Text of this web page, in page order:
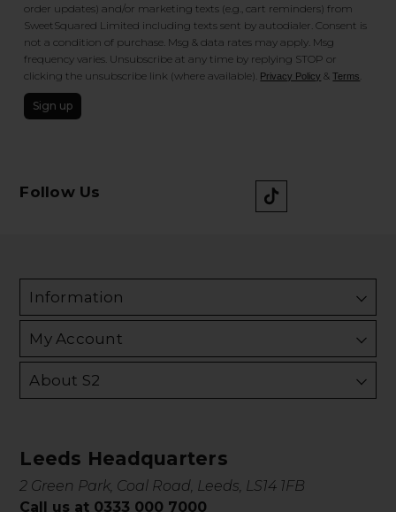
order updates) and/or marketing texts (e.g., cart reminders) from
SweetSquared Limited including texts sent by autodialer. Consent is
not a condition of purchase. Msg & data rates may apply. Msg
frequency varies. Unsubscribe at any time by replying STOP or
clicking the unsubscribe link (where available). Privacy Policy &Terms
Sign up
Follow Us
Information
My Account
About S2
Leeds Headquarters
2 Green Park, Coal Road, Leeds, LS14 1FB
Call us at 0333 000 7000